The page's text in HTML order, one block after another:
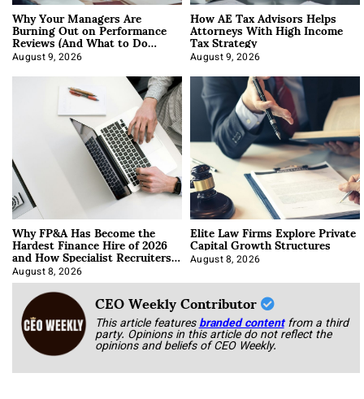
Why Your Managers Are
Burning Out on Performance
Reviews (And What to Do
About It)
August 9, 2026
How AE Tax Advisors Helps
Attorneys With High Income
Tax Strategy
August 9, 2026
Why FP&A Has Become the
Hardest Finance Hire of 2026
and How Specialist Recruiters
Approach It
August 8, 2026
Elite Law Firms Explore Private
Capital Growth Structures
August 8, 2026
CEO Weekly Contributor
This article featuresbranded content from a third
party. Opinions in this article do not reflect the
opinions and beliefs of CEO Weekly.